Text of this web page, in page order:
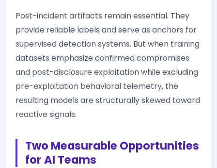
Post-incident artifacts remain essential. They
provide reliable labels and serve as anchors for
supervised detection systems. But when training
datasets emphasize confirmed compromises
and post-disclosure exploitation while excluding
pre-exploitation behavioral telemetry, the
resulting models are structurally skewed toward
reactive signals.
Two Measurable Opportunities
for AI Teams